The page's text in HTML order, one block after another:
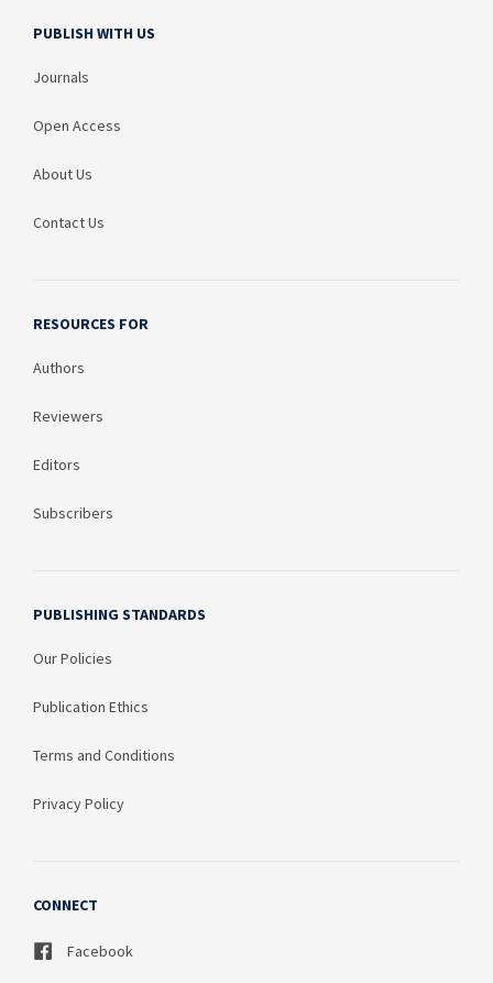
PUBLISH WITH US
Journals
Open Access
About Us
Contact Us
RESOURCES FOR
Authors
Reviewers
Editors
Subscribers
PUBLISHING STANDARDS
Our Policies
Publication Ethics
Terms and Conditions
Privacy Policy
CONNECT
Facebook